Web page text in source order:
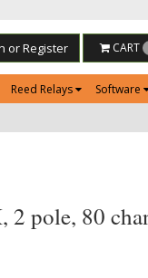
or Register CART
Reed Relays
Software
pole, 80